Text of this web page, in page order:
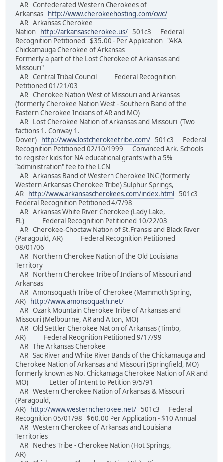
AR Confederated Western Cherokees of
Arkansas
http://www.cherokeehosting.com/cwc/
AR Arkansas Cherokee
Nation
http://arkansascherokee.us/ 501c3 Federal
Recognition Petitioned $35.00 - Per Application "AKA
Chickamauga Cherokee of Arkansas
Formerly a part of the Lost Cherokee of Arkansas and
Missouri"
AR Central Tribal Council Federal Recognition
Petitioned 01/21/03
AR Cherokee Nation West of Missouri and Arkansas
(formerly Cherokee Nation West - Southern Band of the
Eastern Cherokee Indians of AR and MO)
AR Lost Cherokee Nation of Arkansas and Missouri (Two
factions 1. Conway 1.
Dover)
http://www.lostcherokeetribe.com/ 501c3 Federal
Recognition Petitioned 02/10/1999 Convinced Ark. Schools
to register kids for NA educational grants with a 5%
"administration" fee to the LCN
AR Arkansas Band of Western Cherokee INC (formerly
Western Arkansas Cherokee Tribe) Sulphur Springs,
AR
http://www.arkansascherokees.com/index.html
501c3
Federal Recognition Petitioned 4/7/98
AR Arkansas White River Cherokee (Lady Lake,
FL) Federal Recognition Petitioned 10/22/03
AR Cherokee-Choctaw Nation of St.Fransis and Black River
(Paragould, AR) Federal Recognition Petitioned
08/01/06
AR Northern Cherokee Nation of the Old Louisiana
Territory
AR Northern Cherokee Tribe of Indians of Missouri and
Arkansas
AR Amonsoquath Tribe of Cherokee (Mammoth Spring,
AR)
http://www.amonsoquath.net/
AR Ozark Mountain Cherokee Tribe of Arkansas and
Missouri (Melbourne, AR and Alton, MO)
AR Old Settler Cherokee Nation of Arkansas (Timbo,
AR) Federal Reognition Petitioned 9/17/99
AR The Arkansas Cherokee
AR Sac River and White River Bands of the Chickamauga and
Cherokee Nation of Arkansas and Missouri (Springfield, MO)
formerly known as No. Chickamaga Cherokee Nation of AR and
MO) Letter of Intent to Petition 9/5/91
AR Western Cherokee Nation of Arkansas & Missouri
(Paragould,
AR)
http://www.westerncherokee.net/ 501c3 Federal
Recognition 05/01/98 $60.00 Per Application - $10 Annual
AR Western Cherokee of Arkansas and Louisiana
Territories
AR Neches Tribe - Cherokee Nation (Hot Springs,
AR)